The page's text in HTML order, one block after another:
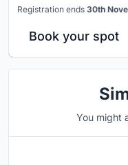
Registration ends 30th
Book your spot
You might